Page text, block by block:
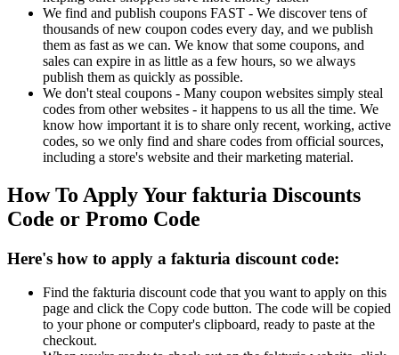
We find and publish coupons FAST - We discover tens of
thousands of new coupon codes every day, and we publish
them as fast as we can. We know that some coupons, and
sales can expire in as little as a few hours, so we always
publish them as quickly as possible.
We don't steal coupons - Many coupon websites simply steal
codes from other websites - it happens to us all the time. We
know how important it is to share only recent, working, active
codes, so we only find and share codes from official sources,
including a store's website and their marketing material.
How To Apply Your fakturia Discounts
Code or Promo Code
Here's how to apply a fakturia discount code:
Find the fakturia discount code that you want to apply on this
page and click the Copy code button. The code will be copied
to your phone or computer's clipboard, ready to paste at the
checkout.